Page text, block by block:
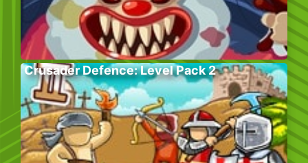
Crusader Defence: Level Pack 2